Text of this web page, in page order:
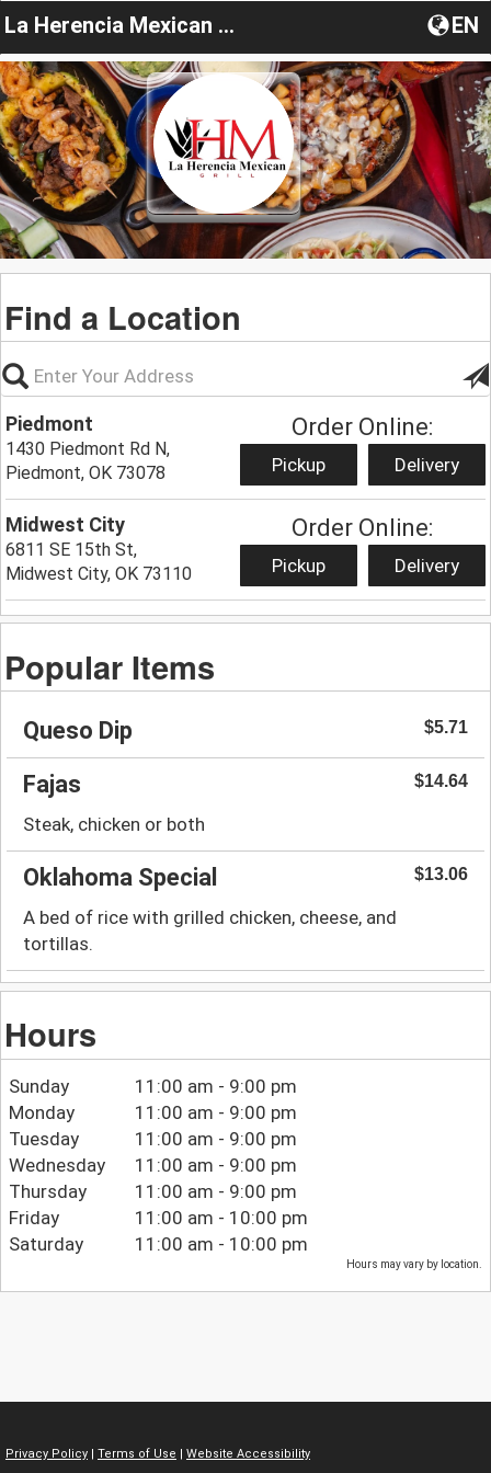
La Herencia Mexican Grill EN
Find a Location
Piedmont
1430 Piedmont Rd N,
Piedmont, OK 73078
Order Online:
Pickup Delivery
Midwest City
6811 SE 15th St,
Midwest City, OK 73110
Order Online:
Pickup Delivery
Popular Items
Queso Dip $5.71
Fajas $14.64
Steak, chicken or both
Oklahoma Special $13.06
A bed of rice with grilled chicken, cheese, and
tortillas.
Hours
Sunday
11:00 am - 9:00 pm
Monday
11:00 am - 9:00 pm
Tuesday
11:00 am - 9:00 pm
Wednesday
11:00 am - 9:00 pm
Thursday
11:00 am - 9:00 pm
Friday
11:00 am - 10:00 pm
Saturday
11:00 am - 10:00 pm
Hours may vary by location.
Privacy Policy | Terms of Use | Website Accessibility